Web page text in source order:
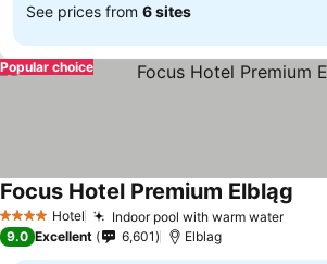
See prices from 6 sites
Popular choice
4 Stars Hotel Indoor pool with warm water
Focus Hotel Premium Elbląg
9.0 Excellent 6,601 Elblag